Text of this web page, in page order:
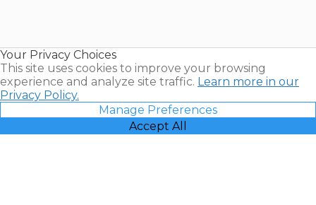
Your Privacy Choices
This site uses cookies to improve your browsing
experience and analyze site traffic. Learn more in our
Privacy Policy.
Manage Preferences
Accept All